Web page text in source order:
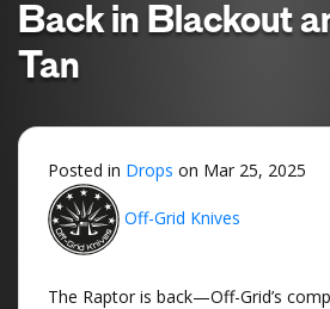
Back in Blackout
Tan
Posted in Drops on Mar 25, 2025
Off-Grid Knives
The Raptor is back—Off-Grid’s